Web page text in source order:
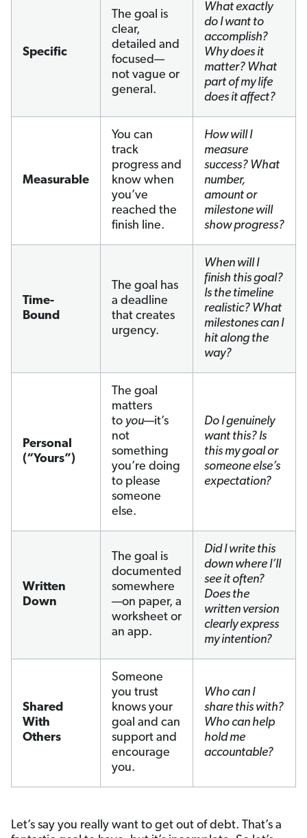
Specific
The goal is
clear,
detailed and
focused—
not vague or
general.
What exactly
do I want to
accomplish?
Why does it
matter? What
part of my life
does it affect?
Measurable
You can
track
progress and
know when
you’ve
reached the
finish line.
How will I
measure
success? What
number,
amount or
milestone will
show progress?
Time-
Bound
The goal has
a deadline
that creates
urgency.
When will I
finish this goal?
Is the timeline
realistic? What
milestones can I
hit along the
way?
Personal
(“Yours”)
The goal
matters
to you—it’s
not
something
you’re doing
to please
someone
else.
Do I genuinely
want this? Is
this my goal or
someone else’s
expectation?
Written
Down
The goal is
documented
somewhere
—on paper, a
worksheet or
an app.
Did I write this
down where I’ll
see it often?
Does the
written version
clearly express
my intention?
Shared
With
Others
Someone
you trust
knows your
goal and can
support and
encourage
you.
Who can I
share this with?
Who can help
hold me
accountable?
Let’s say you really want to get out of debt. That’s a